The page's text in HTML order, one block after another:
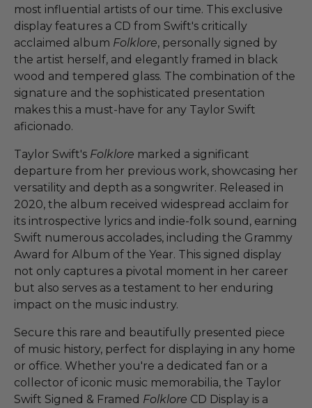
most influential artists of our time. This exclusive
display features a CD from Swift's critically
acclaimed album Folklore, personally signed by
the artist herself, and elegantly framed in black
wood and tempered glass. The combination of the
signature and the sophisticated presentation
makes this a must-have for any Taylor Swift
aficionado.
Taylor Swift's Folklore marked a significant
departure from her previous work, showcasing her
versatility and depth as a songwriter. Released in
2020, the album received widespread acclaim for
its introspective lyrics and indie-folk sound, earning
Swift numerous accolades, including the Grammy
Award for Album of the Year. This signed display
not only captures a pivotal moment in her career
but also serves as a testament to her enduring
impact on the music industry.
Secure this rare and beautifully presented piece
of music history, perfect for displaying in any home
or office. Whether you're a dedicated fan or a
collector of iconic music memorabilia, the Taylor
Swift Signed & Framed Folklore CD Display is a